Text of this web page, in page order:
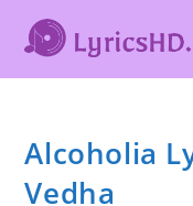
Alcoholia
Vedha